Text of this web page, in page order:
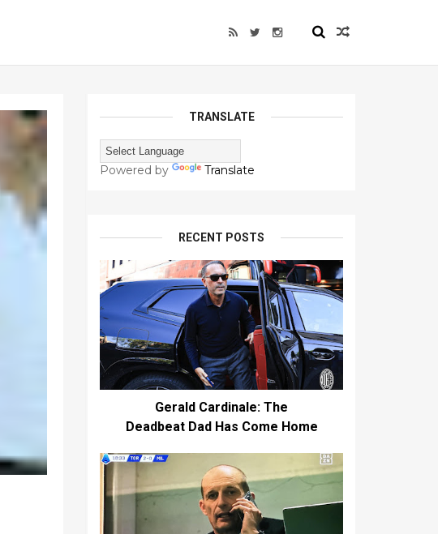
TRANSLATE
Powered by Translate
RECENT POSTS
Gerald Cardinale: The
Deadbeat Dad Has Come Home